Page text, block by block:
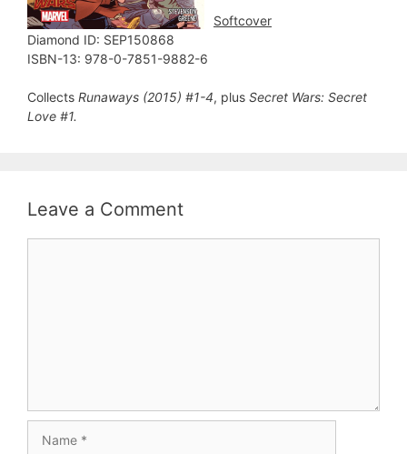
Softcover
Diamond ID: SEP150868
ISBN-13: 978-0-7851-9882-6
Collects Runaways (2015) #1-4, plus Secret Wars: Secret
Love #1.
Leave a Comment